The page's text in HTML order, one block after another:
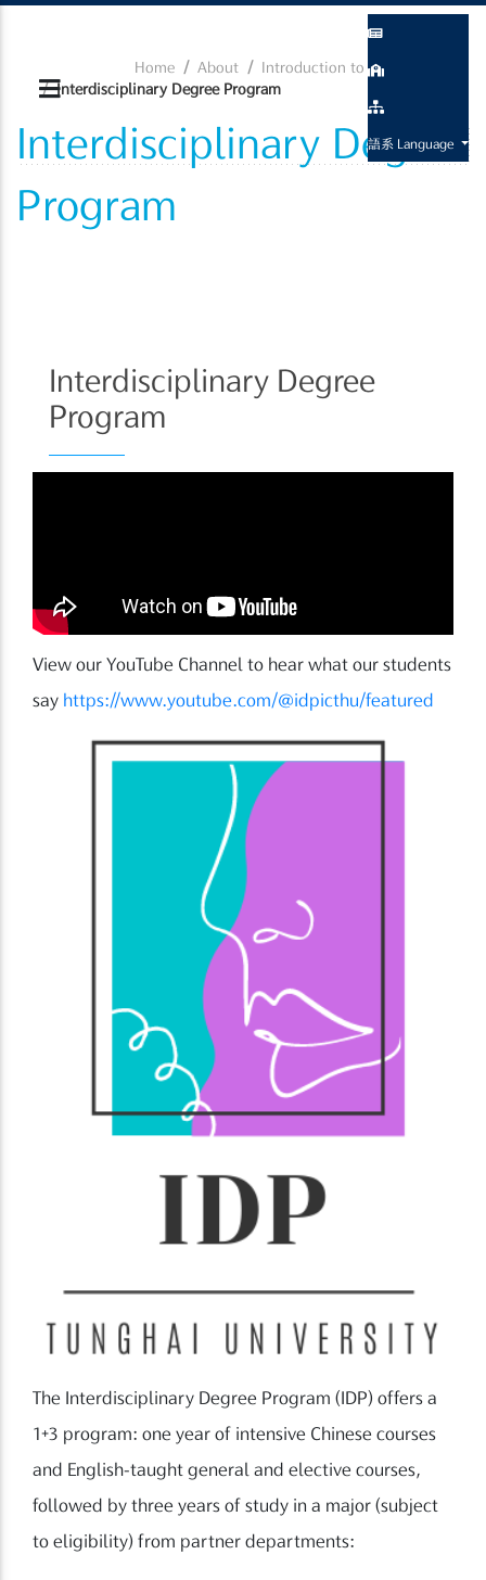
語系 Language
Home About
Introduction to the Program
Interdisciplinary Degree Program
Interdisciplinary Degree
Program
Interdisciplinary Degree
Program
View our YouTube Channel to hear what our students
say https://www.youtube.com/@idpicthu/featured
The Interdisciplinary Degree Program (IDP) offers a
1+3 program: one year of intensive Chinese courses
and English-taught general and elective courses,
followed by three years of study in a major (subject
to eligibility) from partner departments: